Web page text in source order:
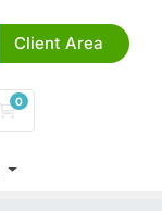
Client Area
0
Shopping Cart